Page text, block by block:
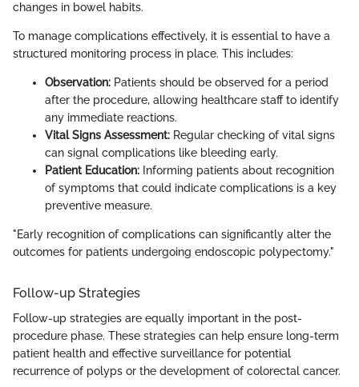
changes in bowel habits.
To manage complications effectively, it is essential to have a
structured monitoring process in place. This includes:
Observation: Patients should be observed for a period
after the procedure, allowing healthcare staff to identify
any immediate reactions.
Vital Signs Assessment: Regular checking of vital signs
can signal complications like bleeding early.
Patient Education: Informing patients about recognition
of symptoms that could indicate complications is a key
preventive measure.
"Early recognition of complications can significantly alter the
outcomes for patients undergoing endoscopic polypectomy."
Follow-up Strategies
Follow-up strategies are equally important in the post-
procedure phase. These strategies can help ensure long-term
patient health and effective surveillance for potential
recurrence of polyps or the development of colorectal cancer.